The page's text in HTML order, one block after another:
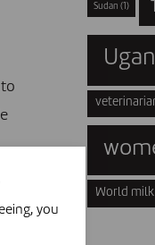
Sudan (1)
World milk
you